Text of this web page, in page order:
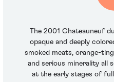
The 2001 Chateauneuf
opaque and deeply
smoked meats, orange-
and serious minerality all
at the early stages of